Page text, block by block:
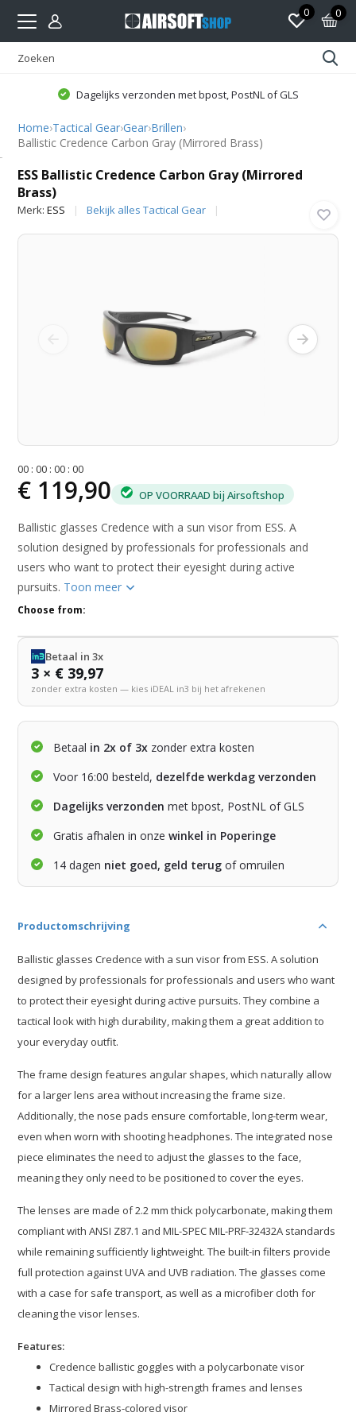
0 0
Dagelijks verzonden met bpost, PostNL of GLS
Home›Tactical Gear›Gear›Brillen›
Ballistic Credence Carbon Gray (Mirrored Brass)
ESS Ballistic Credence Carbon Gray (Mirrored
Brass)
Merk:ESS Bekijk alles Tactical Gear
00 :00 :00 :00
€ 119,90 OP VOORRAAD bij Airsoftshop
Ballistic glasses Credence with a sun visor from ESS. A
solution designed by professionals for professionals and
users who want to protect their eyesight during active
pursuits. Toon meer
Choose from:
Betaal in 3x
3 × € 39,97
zonder extra kosten — kies iDEAL in3 bij het afrekenen
Betaal in 2x of 3x zonder extra kosten
Voor 16:00 besteld, dezelfde werkdag verzonden
Dagelijks verzonden met bpost, PostNL of GLS
Gratis afhalen in onzewinkel in Poperinge
14 dagen niet goed, geld terug of omruilen
Productomschrijving
Ballistic glasses Credence with a sun visor from ESS. A solution
designed by professionals for professionals and users who want
to protect their eyesight during active pursuits. They combine a
tactical look with high durability, making them a great addition to
your everyday outfit.
The frame design features angular shapes, which naturally allow
for a larger lens area without increasing the frame size.
Additionally, the nose pads ensure comfortable, long-term wear,
even when worn with shooting headphones. The integrated nose
piece eliminates the need to adjust the glasses to the face,
meaning they only need to be positioned to cover the eyes.
The lenses are made of 2.2 mm thick polycarbonate, making them
compliant with ANSI Z87.1 and MIL-SPEC MIL-PRF-32432A standards
while remaining sufficiently lightweight. The built-in filters provide
full protection against UVA and UVB radiation. The glasses come
with a case for safe transport, as well as a microfiber cloth for
cleaning the visor lenses.
Features:
Credence ballistic goggles with a polycarbonate visor
Tactical design with high-strength frames and lenses
Mirrored Brass-colored visor